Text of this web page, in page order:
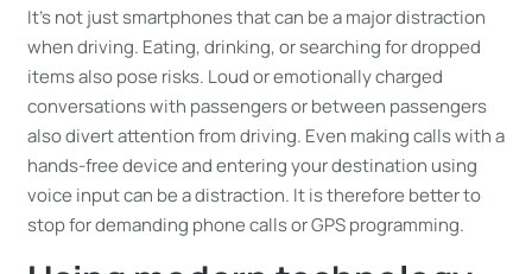
It’s not just smartphones that can be a major distraction
when driving. Eating, drinking, or searching for dropped
items also pose risks. Loud or emotionally charged
conversations with passengers or between passengers
also divert attention from driving. Even making calls with a
hands-free device and entering your destination using
voice input can be a distraction. It is therefore better to
stop for demanding phone calls or GPS programming.